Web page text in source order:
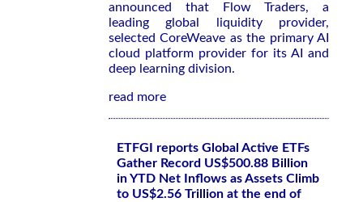
announced that Flow Traders, a
leading global liquidity provider,
selected CoreWeave as the primary AI
cloud platform provider for its AI and
deep learning division.
read more
ETFGI reports Global Active ETFs
Gather Record US$500.88 Billion
in YTD Net Inflows as Assets Climb
to US$2.56 Trillion at the end of